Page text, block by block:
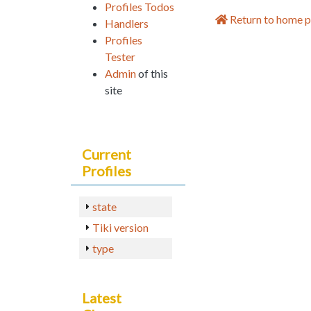
Return to home
Profiles Todos
Handlers
Profiles
Tester
Adminof this
site
Current
Profiles
state
Tiki version
type
Latest